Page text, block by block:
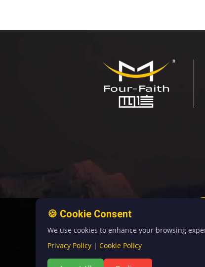
🍪 Cookie Consent
We use cookies to enhance your browsing
Privacy Policy | Cookie Policy